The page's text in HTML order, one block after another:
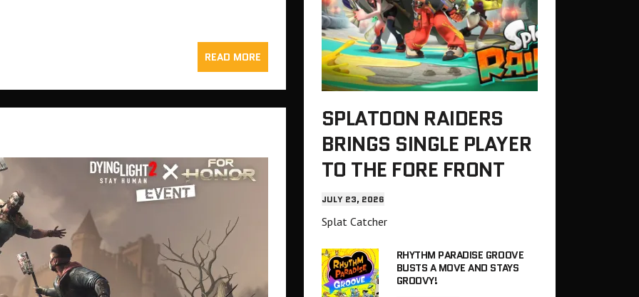
READ MORE
SPLATOON RAIDERS
BRINGS SINGLE PLAYER
TO THE FORE FRONT
JULY 23, 2026
Splat Catcher
RHYTHM PARADISE GROOVE
BUSTS A MOVE AND STAYS
GROOVY!